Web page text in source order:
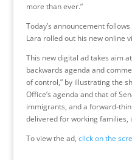
more than ever.”
Today’s announcement
Lara rolled out his new online
This new digital ad takes aim
backwards agenda and
of control,” by illustrating the
Office’s agenda and that of
immigrants, and a forward-
delivered for working families,
To view the ad, click on the